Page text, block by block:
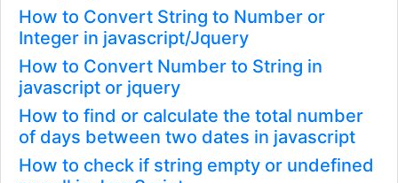
How to Convert String to Number or
Integer in javascript/Jquery
How to Convert Number to String in
javascript or jquery
How to find or calculate the total number
of days between two dates in javascript
How to check if string empty or undefined